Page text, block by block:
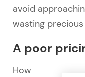
avoid
wasting
A poor
How